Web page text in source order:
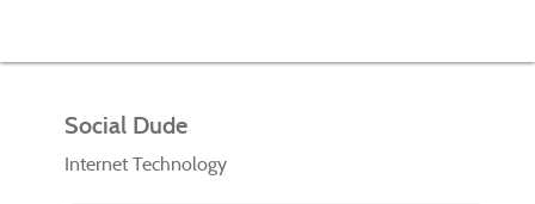
Social Dude
Internet Technology